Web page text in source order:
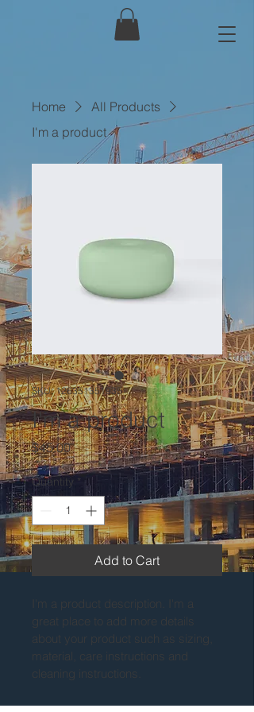
Home
All Products
I'm a product
SKU: 126351351935
I'm a product
$45.00Price
Quantity *
Add to Cart
I'm a product description. I'm a
great place to add more details
about your product such as sizing,
material, care instructions and
cleaning instructions.